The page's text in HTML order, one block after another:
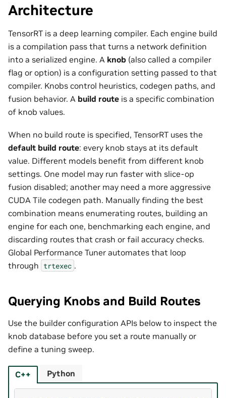
Architecture
TensorRT is a deep learning compiler. Each engine build
is a compilation pass that turns a network definition
into a serialized engine. A knob (also called a compiler
flag or option) is a configuration setting passed to that
compiler. Knobs control heuristics, codegen paths, and
fusion behavior. A build route is a specific combination
of knob values.
When no build route is specified, TensorRT uses the
default build route: every knob stays at its default
value. Different models benefit from different knob
settings. One model may run faster with slice-op
fusion disabled; another may need a more aggressive
CUDA Tile codegen path. Manually finding the best
combination means enumerating routes, building an
engine for each one, benchmarking each engine, and
discarding routes that crash or fail accuracy checks.
Global Performance Tuner automates that loop
through trtexec .
Querying Knobs and Build Routes
Use the builder configuration APIs below to inspect the
knob database before you set a route manually or
define a tuning sweep.
C++ Python